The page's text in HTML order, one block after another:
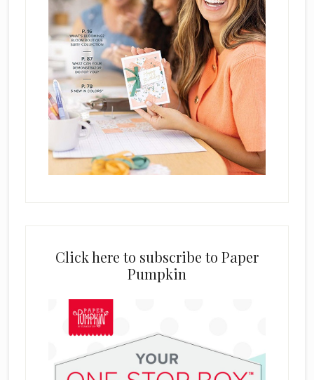
Click here to subscribe to Paper
Pumpkin